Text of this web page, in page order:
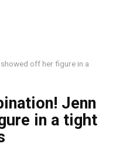
off her figure in a
Jenn
in a tight